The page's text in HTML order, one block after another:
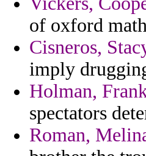
of oxford
Cisneros,
imply
Holman,
spectators
Roman,